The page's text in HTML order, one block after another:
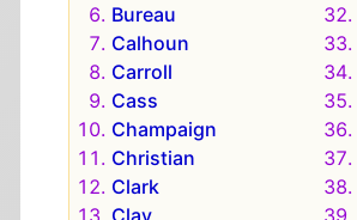
Bureau
Calhoun
Carroll
Cass
Champaign
Christian
Clark